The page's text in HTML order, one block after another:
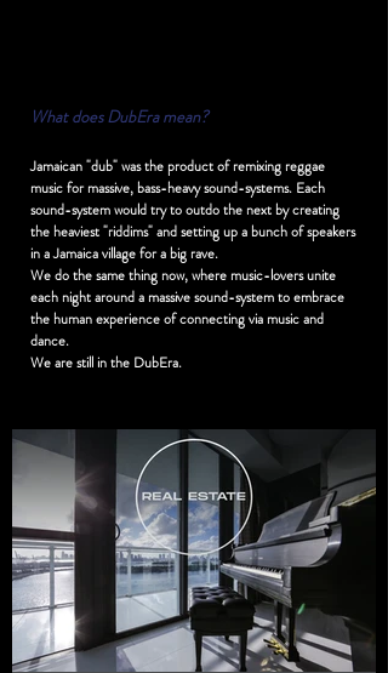
What does DubEra mean?
Jamaican "dub" was the product of remixing reggae
music for massive, bass-heavy sound-systems. Each
sound-system would try to outdo the next by creating
the heaviest "riddims" and setting up a bunch of speakers
in a Jamaica village for a big rave.
We do the same thing now, where music-lovers unite
each night around a massive sound-system to embrace
the human experience of connecting via music and
dance.
We are still in the DubEra.